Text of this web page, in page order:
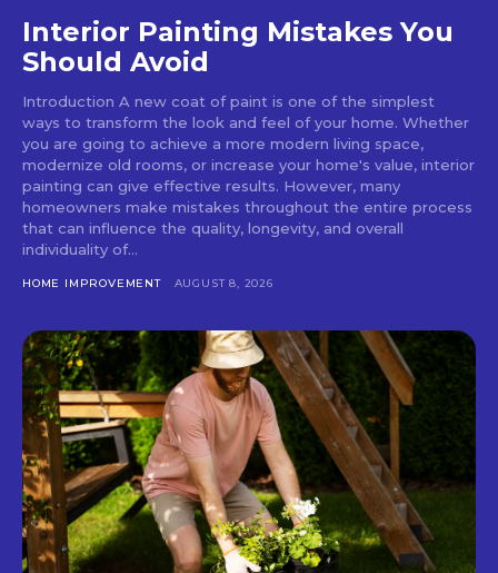
Interior Painting Mistakes You
Should Avoid
Introduction A new coat of paint is one of the simplest
ways to transform the look and feel of your home. Whether
you are going to achieve a more modern living space,
modernize old rooms, or increase your home's value, interior
painting can give effective results. However, many
homeowners make mistakes throughout the entire process
that can influence the quality, longevity, and overall
individuality of...
HOME IMPROVEMENT AUGUST 8, 2026